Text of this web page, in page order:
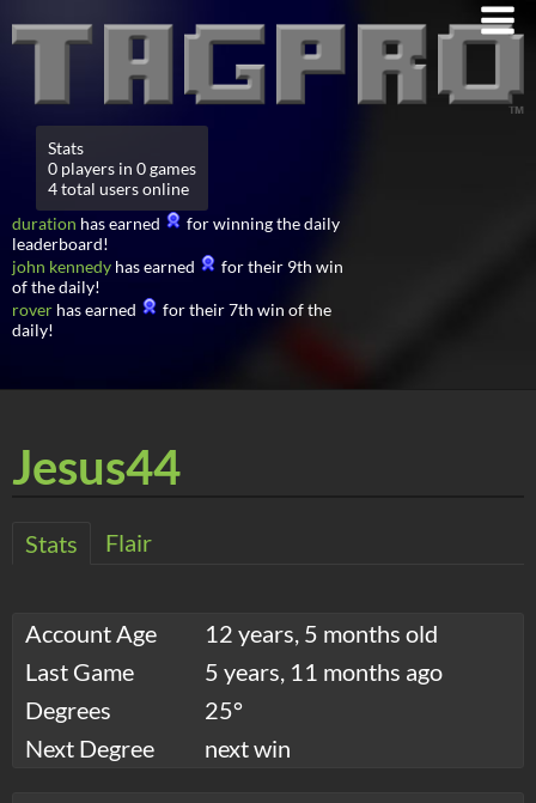
Stats
0 players in 0 games
4 total users online
duration has earned
for winning the daily
leaderboard!
john kennedy has earned
for their 9th win
of the daily!
rover has earned
for their 7th win of the
daily!
Jesus44
Stats Flair
Account Age
12 years, 5 months old
Last Game
5 years, 11 months ago
Degrees
25°
Next Degree
next win